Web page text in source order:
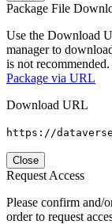
Package File
Use the Download
manager to
is not recommended.
Package via URL
Download URL
https://
Close
Request Access
Please confirm and/
order to request